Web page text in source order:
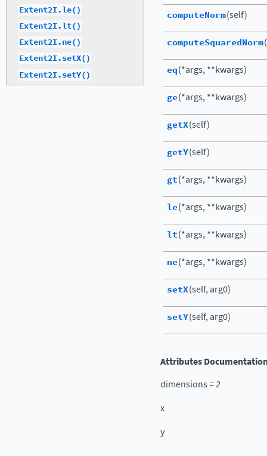
computeNorm(self)
computeSquaredNorm
eq(*args, **kwargs)
ge(*args, **kwargs)
getX(self)
getY(self)
gt(*args, **kwargs)
le(*args, **kwargs)
lt(*args, **kwargs)
ne(*args, **kwargs)
setX(self, arg0)
setY(self, arg0)
Attributes
dimensions=2
x
y
Extent2I.le()
Extent2I.lt()
Extent2I.ne()
Extent2I.setX()
Extent2I.setY()